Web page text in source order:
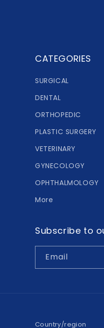
CATEGORIES
SURGICAL
DENTAL
ORTHOPEDIC
PLASTIC SURGERY
VETERINARY
GYNECOLOGY
OPHTHALMOLOGY
More
Subscribe to
Email
Country/region